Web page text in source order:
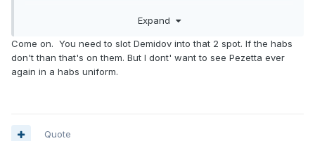
Caufield - Suzuki - Slafkovsky
Anderson - Dvorak - Gallagher
Pezzetta - Evans - Armia
Expand
Come on. You need to slot Demidov into that 2 spot. If the habs
don't than that's on them. But I dont' want to see Pezetta ever
again in a habs uniform.
Quote